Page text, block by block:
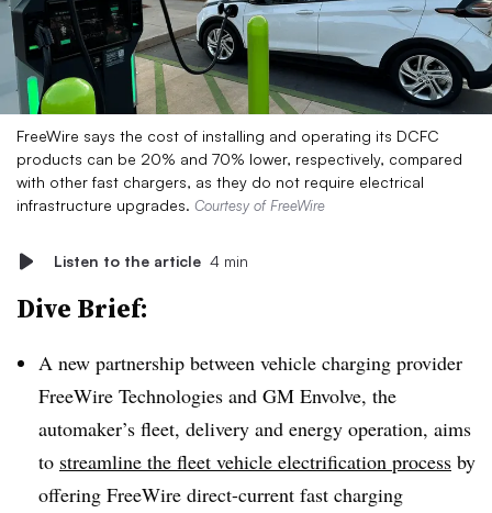
FreeWire says the cost of installing and operating its DCFC
products can be 20% and 70% lower, respectively, compared
with other fast chargers, as they do not require electrical
infrastructure upgrades. Courtesy of FreeWire
Listen to the article 4 min
Dive Brief:
A new partnership between vehicle charging provider
FreeWire Technologies and GM Envolve, the
automaker’s fleet, delivery and energy operation, aims
to streamline the fleet vehicle electrification process by
offering FreeWire direct-current fast charging